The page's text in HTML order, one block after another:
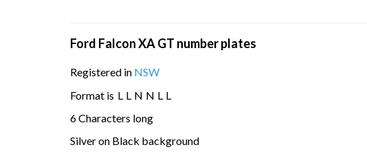
Ford Falcon XA GT number plates
Registered in NSW
Format is L L N N L L
6 Characters long
Silver on Black background